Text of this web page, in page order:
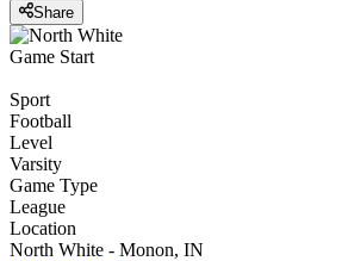
Share
Game Start
Sport
Football
Level
Varsity
Game Type
League
Location
North White - Monon, IN